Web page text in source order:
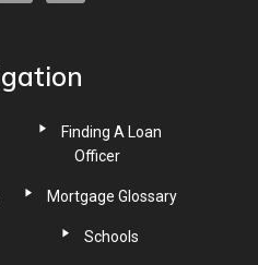
Finding A Loan
Officer
Mortgage Glossary
Schools